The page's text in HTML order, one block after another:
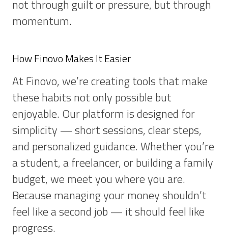
not through guilt or pressure, but through
momentum.
How Finovo Makes It Easier
At Finovo, we’re creating tools that make
these habits not only possible but
enjoyable. Our platform is designed for
simplicity — short sessions, clear steps,
and personalized guidance. Whether you’re
a student, a freelancer, or building a family
budget, we meet you where you are.
Because managing your money shouldn’t
feel like a second job — it should feel like
progress.